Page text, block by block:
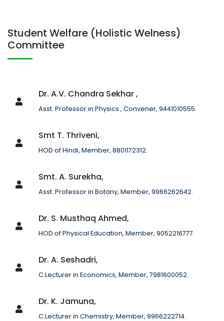
Student Welfare (Holistic Welness)
Committee
Dr. A.V. Chandra Sekhar ,
Asst. Professor in Physics , Convener, 9441010555.
Smt T. Thriveni,
HOD of Hindi, Member, 8801172312.
Smt. A. Surekha,
Asst. Professor in Botany, Member, 9966262642.
Dr. S. Musthaq Ahmed,
HOD of Physical Education, Member, 9052216777.
Dr. A. Seshadri,
C.Lecturer in Economics, Member, 7981600052.
Dr. K. Jamuna,
C.Lecturer in Chemistry, Member, 9966222714.